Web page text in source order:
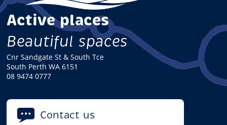
Active places
Beautiful spaces
Cnr Sandgate St & South Tce
South Perth WA 6151
08 9474 0777
Contact us